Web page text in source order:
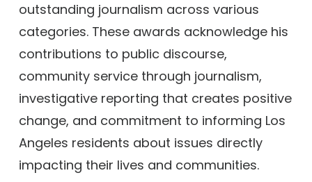
outstanding journalism across various
categories. These awards acknowledge his
contributions to public discourse,
community service through journalism,
investigative reporting that creates positive
change, and commitment to informing Los
Angeles residents about issues directly
impacting their lives and communities.